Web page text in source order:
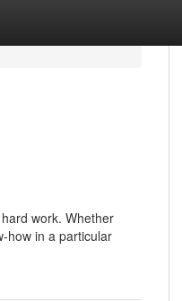
work. Whether
how in a particular